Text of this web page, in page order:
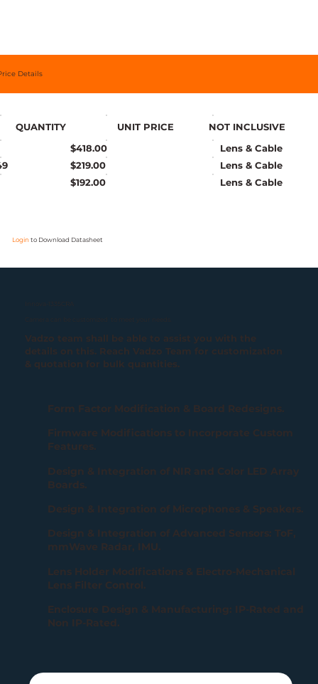
Details
UNIT PRICE
NOT INCLUSIVE
$418.00
Lens & Cable
QUANTITY
$192.00
$219.00
Lens & Cable
Lens & Cable
Login to Download Datasheet
Vadzo team shall be able to assist you with the
details on this. Reach Vadzo Team for customization
& quotation for bulk quantities.
Form Factor Modification & Board Redesigns.
Firmware Modifications to Incorporate Custom
Features.
Design & Integration of NIR and Color LED Array
Boards.
Design & Integration of Microphones & Speakers.
Design & Integration of Advanced Sensors: ToF,
mmWave Radar, IMU.
Lens Holder Modifications & Electro-Mechanical
Lens Filter Control.
Enclosure Design & Manufacturing: IP-Rated and
Non IP-Rated.